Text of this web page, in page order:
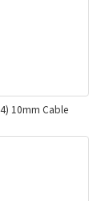
10mm Cable